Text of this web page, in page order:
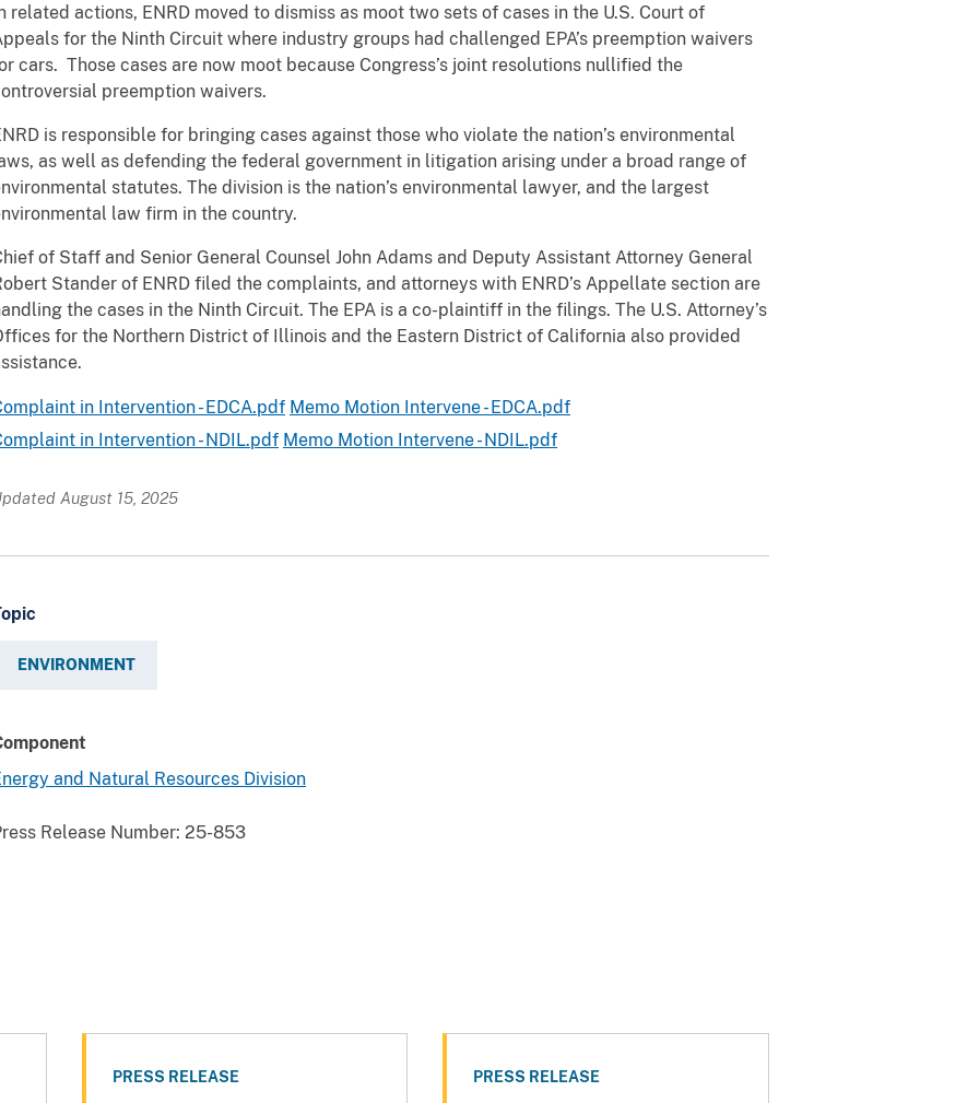
related actions, ENRD moved to dismiss as moot two sets of cases in the U.S. Court of
for the Ninth Circuit where industry groups had challenged EPA’s preemption waivers
cars. Those cases are now moot because Congress’s joint resolutions nullified the
preemption waivers.
is responsible for bringing cases against those who violate the nation’s environmental
as well as defending the federal government in litigation arising under a broad range of
statutes. The division is the nation’s environmental lawyer, and the largest
law firm in the country.
of Staff and Senior General Counsel John Adams and Deputy Assistant Attorney General
Stander of ENRD filed the complaints, and attorneys with ENRD’s Appellate section are
the cases in the Ninth Circuit. The EPA is a co-plaintiff in the filings. The U.S. Attorney’s
for the Northern District of Illinois and the Eastern District of California also provided
in Intervention - EDCA.pdf Memo Motion Intervene - EDCA.pdf
in Intervention - NDIL.pdf Memo Motion Intervene - NDIL.pdf
August 15, 2025
ENVIRONMENT
and Natural Resources Division
Release Number: 25-853
PRESS RELEASE PRESS RELEASE